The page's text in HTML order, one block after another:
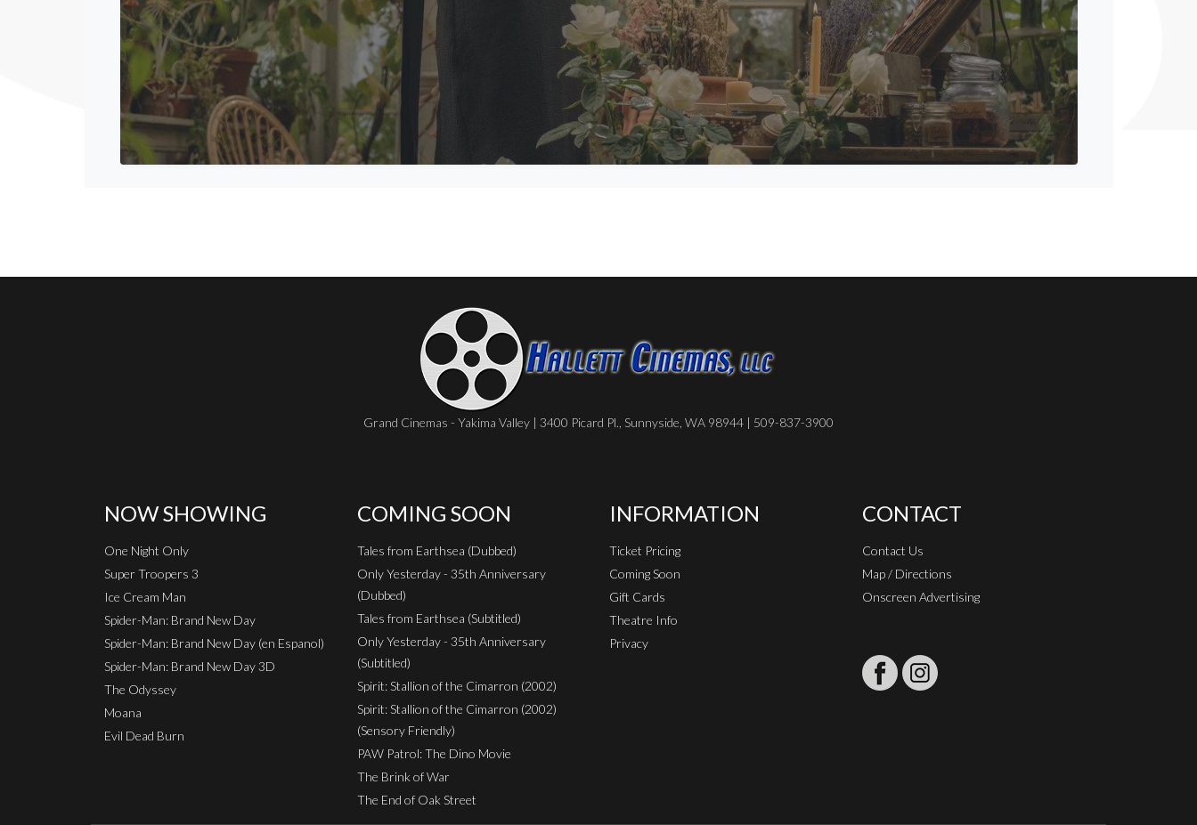
Grand Cinemas - Yakima Valley | 3400 Picard Pl., Sunnyside, WA 98944 | 509-837-3900
NOW SHOWING
One Night Only
Super Troopers 3
Ice Cream Man
Spider-Man: Brand New Day
Spider-Man: Brand New Day (en Espanol)
Spider-Man: Brand New Day 3D
The Odyssey
Moana
Evil Dead Burn
COMING SOON
Tales from Earthsea (Dubbed)
Only Yesterday - 35th Anniversary
(Dubbed)
Tales from Earthsea (Subtitled)
Only Yesterday - 35th Anniversary
(Subtitled)
Spirit: Stallion of the Cimarron (2002)
Spirit: Stallion of the Cimarron (2002)
(Sensory Friendly)
PAW Patrol: The Dino Movie
The Brink of War
The End of Oak Street
INFORMATION
Ticket Pricing
Coming Soon
Gift Cards
Theatre Info
Privacy
CONTACT
Contact Us
Map / Directions
Onscreen Advertising